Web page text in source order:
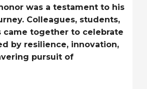
was a testament to his
Colleagues, students,
came together to celebrate
by resilience, innovation,
pursuit of